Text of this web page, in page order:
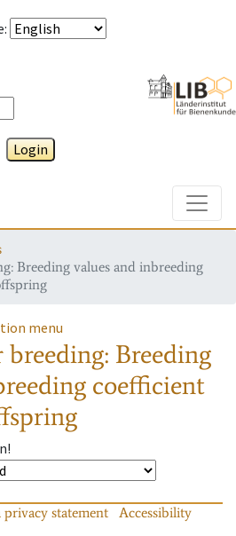
:
Login
Breeding values and inbreeding
menu
Breeding
coefficient
privacy statement
Accessibility